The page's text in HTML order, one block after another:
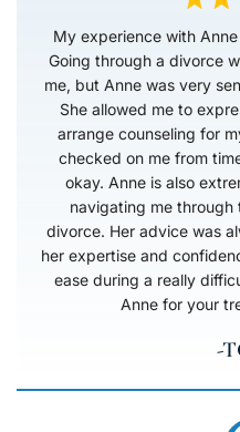
My experience with
Going through a divorce
me, but Anne was very
She allowed me to
arrange counseling for my
checked on me from
okay. Anne is also extremely smart and excelled in
navigating me through
divorce. Her advice was always relevant and timely and
her expertise and
ease during a really difficult
Anne for your
-